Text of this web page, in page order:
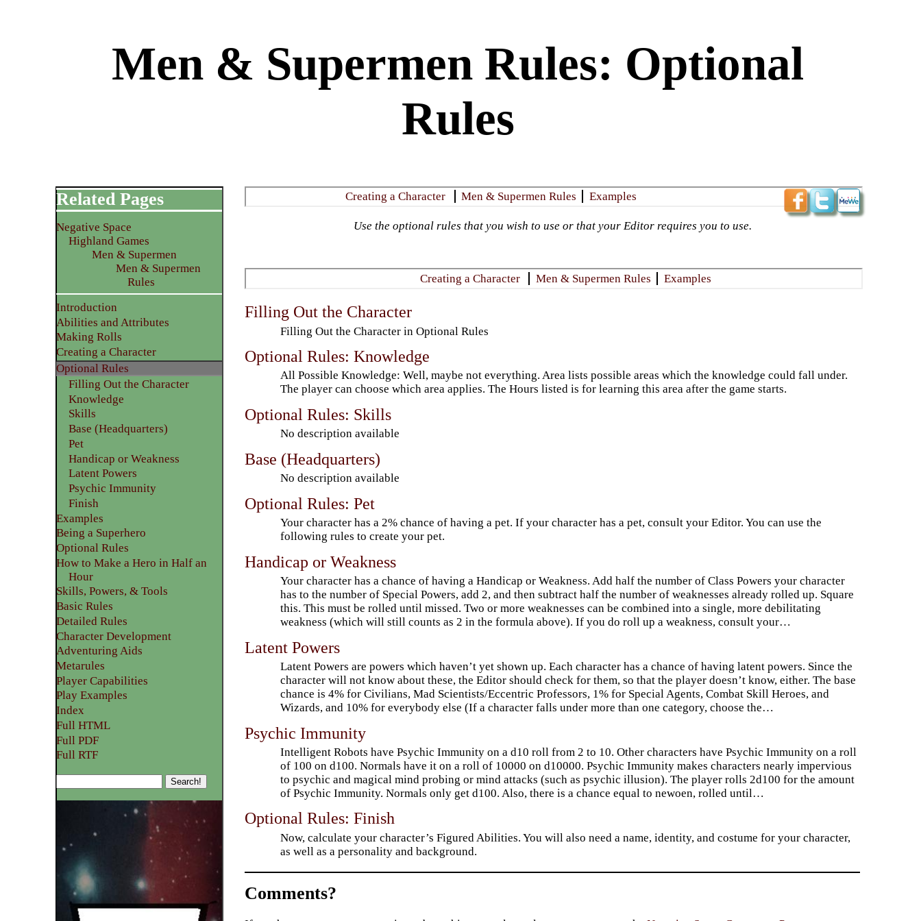
Men & Supermen Rules: Optional
Rules
​Creating a Character Men & Supermen Rules ​Examples
Use the optional rules that you wish to use or that your Editor requires you to use.​
​Creating a Character Men & Supermen Rules ​Examples
Filling Out the Character
Filling Out the Character in Optional Rules
Optional Rules: Knowledge
All Possible Knowledge: Well, maybe not everything. Area lists possible areas which the knowledge could fall under.
The player can choose which area applies. The Hours listed is for learning this area after the game starts.
Optional Rules: Skills
No description available
Base (Headquarters)
No description available
Optional Rules: Pet
Your character has a 2% chance of having a pet. If your character has a pet, consult your Editor. You can use the
following rules to create your pet.
Handicap or Weakness
Your character has a chance of having a Handicap or Weakness. Add half the number of Class Powers your character
has to the number of Special Powers, add 2, and then subtract half the number of weaknesses already rolled up. Square
this. This must be rolled until missed. Two or more weaknesses can be combined into a single, more debilitating
weakness (which will still counts as 2 in the formula above). If you do roll up a weakness, consult your…
Latent Powers
Latent Powers are powers which haven’t yet shown up. Each character has a chance of having latent powers. Since the
character will not know about these, the Editor should check for them, so that the player doesn’t know, either. The base
chance is 4% for Civilians, Mad Scientists/Eccentric Professors, 1% for Special Agents, Combat Skill Heroes, and
Wizards, and 10% for everybody else (If a character falls under more than one category, choose the…
Psychic Immunity
Intelligent Robots have Psychic Immunity on a d10 roll from 2 to 10. Other characters have Psychic Immunity on a roll
of 100 on d100. Normals have it on a roll of 10000 on d10000. Psychic Immunity makes characters nearly impervious
to psychic and magical mind probing or mind attacks (such as psychic illusion). The player rolls 2d100 for the amount
of Psychic Immunity. Normals only get d100. Also, there is a chance equal to newoen, rolled until…
Optional Rules: Finish
Now, calculate your character’s Figured Abilities. You will also need a name, identity, and costume for your character,
as well as a personality and background.
Related Pages
Negative Space
Highland Games
Men & Supermen
Men & Supermen
Rules
Introduction
Abilities and Attributes
​Making Rolls
​Creating a Character
Optional Rules
Filling Out the Character
Knowledge
Skills
Base (Headquarters)
Pet
Handicap or Weakness
Latent Powers
Psychic Immunity
Finish
​Examples
Being a Superhero
​Optional Rules
How to Make a Hero in Half an
Hour
Skills, Powers, & Tools
Basic Rules
Detailed Rules​
Character Development
​Adventuring Aids
Metarules
Player Capabilities
Play Examples​
Index
Full HTML
Full PDF
Full RTF
Comments?